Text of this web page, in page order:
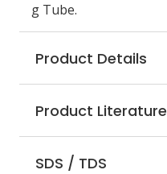
g Tube.
Product Details
Product Literature
SDS / TDS